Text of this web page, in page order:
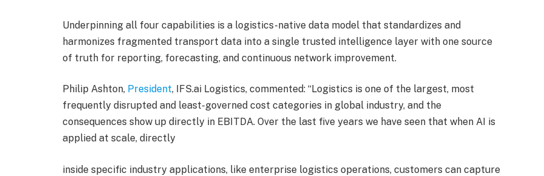
Underpinning all four capabilities is a logistics-native data model that standardizes and
harmonizes fragmented transport data into a single trusted intelligence layer with one source
of truth for reporting, forecasting, and continuous network improvement.
Philip Ashton, President, IFS.ai Logistics, commented: “Logistics is one of the largest, most
frequently disrupted and least-governed cost categories in global industry, and the
consequences show up directly in EBITDA. Over the last five years we have seen that when AI is
applied at scale, directly
inside specific industry applications, like enterprise logistics operations, customers can capture